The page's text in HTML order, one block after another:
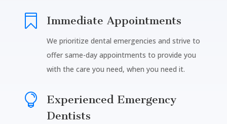
 Immediate Appointments
We prioritize dental emergencies and strive to
offer same-day appointments to provide you
with the care you need, when you need it.

Experienced Emergency
Dentists